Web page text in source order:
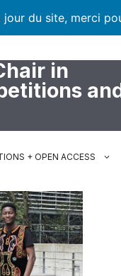
jour du site, merci
in
+ OPEN ACCESS